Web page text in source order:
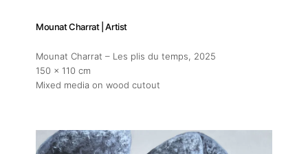
Mounat Charrat | Artist
Mounat Charrat – Les plis du temps, 2025
150 x 110 cm
Mixed media on wood cutout